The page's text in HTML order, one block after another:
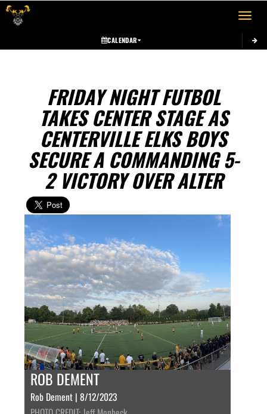
Toggle
CALENDAR
FRIDAY NIGHT FUTBOL
TAKES CENTER STAGE AS
CENTERVILLE ELKS BOYS
SECURE A COMMANDING 5-
2 VICTORY OVER ALTER
ROB DEMENT
Rob Dement | 8/12/2023